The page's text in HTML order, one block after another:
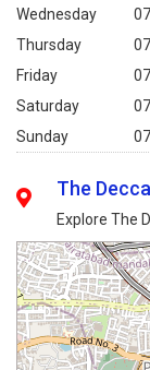
Wednesday
Thursday
Friday
Saturday
Sunday
The
Explore The